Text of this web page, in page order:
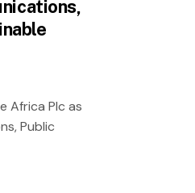
Africa Plc as
Public